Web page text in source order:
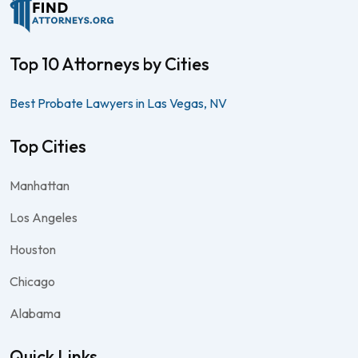
Top 10 Attorneys by Cities
Best Probate Lawyers in Las Vegas, NV
Top Cities
Manhattan
Los Angeles
Houston
Chicago
Alabama